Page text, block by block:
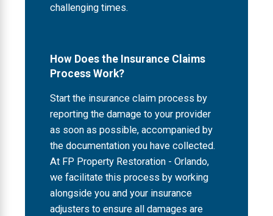
challenging times.
How Does the Insurance Claims
Process Work?
Start the insurance claim process by
reporting the damage to your provider
as soon as possible, accompanied by
the documentation you have collected.
At FP Property Restoration - Orlando,
we facilitate this process by working
alongside you and your insurance
adjusters to ensure all damages are